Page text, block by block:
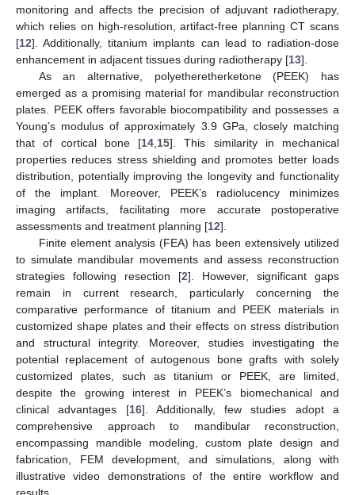
monitoring and affects the precision of adjuvant radiotherapy,
which relies on high-resolution, artifact-free planning CT scans
[12]. Additionally, titanium implants can lead to radiation-dose
enhancement in adjacent tissues during radiotherapy [13].
As an alternative, polyetheretherketone (PEEK) has
emerged as a promising material for mandibular reconstruction
plates. PEEK offers favorable biocompatibility and possesses a
Young’s modulus of approximately 3.9 GPa, closely matching
that of cortical bone [14 15]. This similarity in mechanical
properties reduces stress shielding and promotes better loads
distribution, potentially improving the longevity and functionality
of the implant. Moreover, PEEK’s radiolucency minimizes
imaging artifacts, facilitating more accurate postoperative
assessments and treatment planning [12].
Finite element analysis (FEA) has been extensively utilized
to simulate mandibular movements and assess reconstruction
strategies following resection [2]. However, significant gaps
remain in current research, particularly concerning the
comparative performance of titanium and PEEK materials in
customized shape plates and their effects on stress distribution
and structural integrity. Moreover, studies investigating the
potential replacement of autogenous bone grafts with solely
customized plates, such as titanium or PEEK, are limited,
despite the growing interest in PEEK’s biomechanical and
clinical advantages [16]. Additionally, few studies adopt a
comprehensive approach to mandibular reconstruction,
encompassing mandible modeling, custom plate design and
fabrication, FEM development, and simulations, along with
illustrative video demonstrations of the entire workflow and